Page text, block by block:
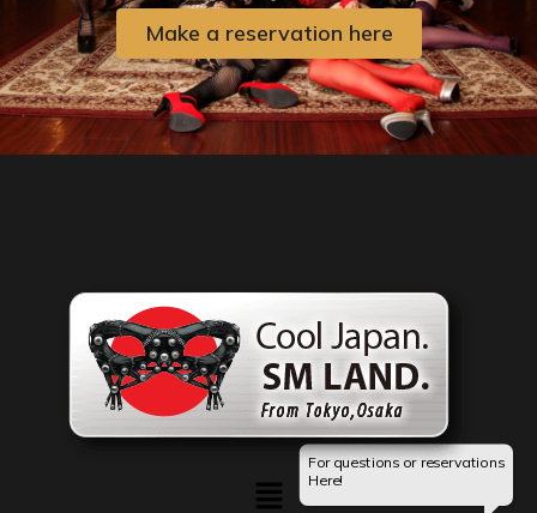
Make a reservation here
For questions or reservations
Here!
Menu